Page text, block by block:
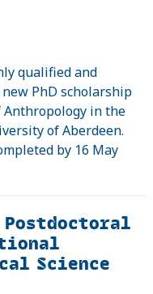
qualified and
PhD scholarship
in the
of Aberdeen.
by 16 May
Science